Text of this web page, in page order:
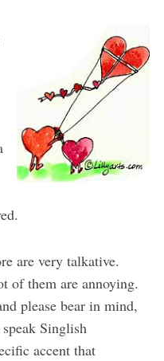
are very talkative.
of them are annoying.
please bear in mind,
Singlish
accent that